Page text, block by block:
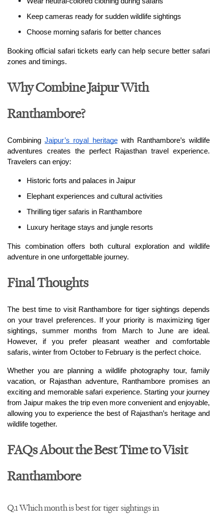
Keep cameras ready for sudden wildlife sightings
Choose morning safaris for better chances
Booking official safari tickets early can help secure better safari
zones and timings.
Why Combine Jaipur With
Ranthambore?
Combining Jaipur’s royal heritage with Ranthambore’s wildlife
adventures creates the perfect Rajasthan travel experience.
Travelers can enjoy:
Historic forts and palaces in Jaipur
Elephant experiences and cultural activities
Thrilling tiger safaris in Ranthambore
Luxury heritage stays and jungle resorts
This combination offers both cultural exploration and wildlife
adventure in one unforgettable journey.
Final Thoughts
The best time to visit Ranthambore for tiger sightings depends
on your travel preferences. If your priority is maximizing tiger
sightings, summer months from March to June are ideal.
However, if you prefer pleasant weather and comfortable
safaris, winter from October to February is the perfect choice.
Whether you are planning a wildlife photography tour, family
vacation, or Rajasthan adventure, Ranthambore promises an
exciting and memorable safari experience. Starting your journey
from Jaipur makes the trip even more convenient and enjoyable,
allowing you to experience the best of Rajasthan’s heritage and
wildlife together.
FAQs About the Best Time to Visit
Ranthambore
Q.1 Which month is best for tiger sightings in